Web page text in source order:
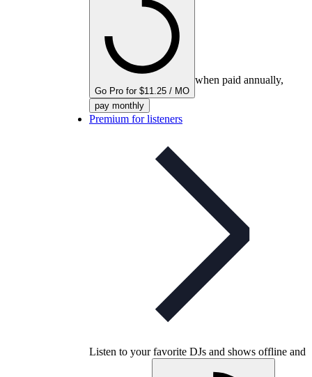
Go Pro for $11.25 / MO
when paid annually,
pay monthly
Premium for listeners
Listen to your favorite DJs and shows offline and